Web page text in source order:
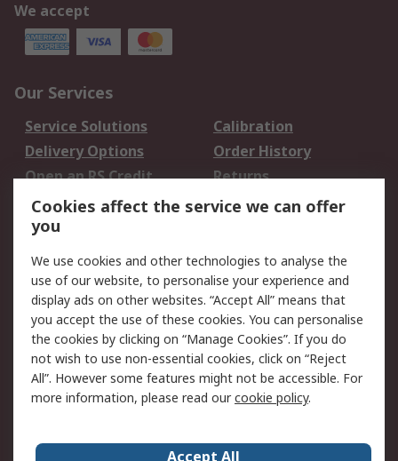
We accept
Our Services
Service Solutions
Calibration
Delivery Options
Order History
Open an RS Credit
Account
Returns
Scheduled Orders
Legal
Cookie Policy
Email Security
Privacy Policy -
Updated
Website Terms
Terms and Conditions
of Sale
Cookies affect the service we can offer
you
We use cookies and other technologies to analyse the
use of our website, to personalise your experience and
display ads on other websites. “Accept All” means that
you accept the use of these cookies. You can personalise
the cookies by clicking on “Manage Cookies”. If you do
not wish to use non-essential cookies, click on “Reject
All”. However some features might not be accessible. For
more information, please read ourcookie policy.
Accept All